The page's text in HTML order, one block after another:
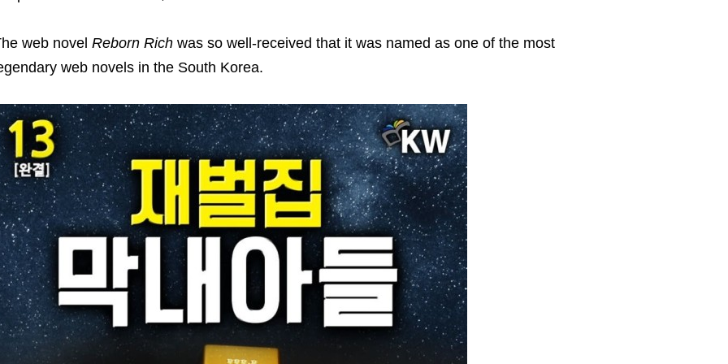
web novel Reborn Richwas so well-received that it was named as one of the most
web novels in the South Korea.